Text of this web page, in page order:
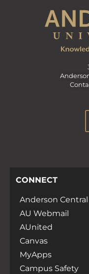
CONNECT
Anderson Central
AU Webmail
AUnited
Canvas
MyApps
Campus Safety